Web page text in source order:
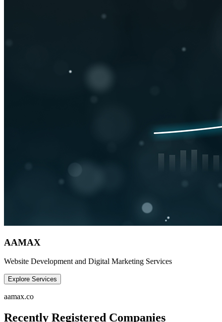
AAMAX
Website Development and Digital Marketing Services
Explore Services
aamax.co
Recently Registered Companies